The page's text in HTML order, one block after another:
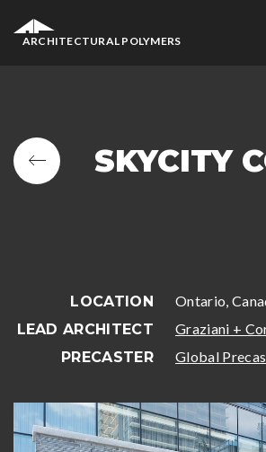
ARCHITECTURAL POLYMERS
SKYCITY
LOCATION
Ontario,
LEAD ARCHITECT
Graziani +
PRECASTER
Global